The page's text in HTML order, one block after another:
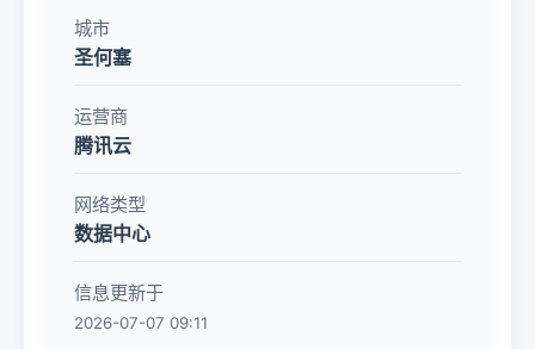
城市
圣何塞
运营商
腾讯云
网络类型
数据中心
信息更新于
2026-07-07 09:11